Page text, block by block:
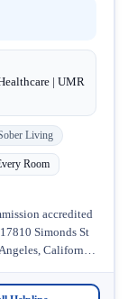
| UMR
Living
Room
accredited
Simonds St
California.